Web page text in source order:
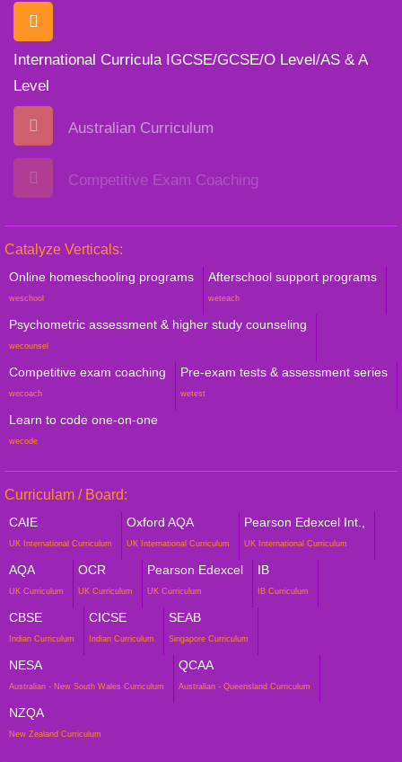
International Curricula IGCSE/GCSE/O Level/AS & A
Level
Australian Curriculum
Competitive Exam Coaching
Catalyze Verticals:
Online homeschooling programs
weschool
Afterschool support programs
weteach
Psychometric assessment & higher study counseling
wecounsel
Competitive exam coaching
wecoach
Pre-exam tests & assessment series
wetest
Learn to code one-on-one
wecode
Curriculam / Board:
CAIE
UK International Curriculum
Oxford AQA
UK International Curriculum
Pearson Edexcel Int.,
UK International Curriculum
AQA
UK Curriculum
OCR
UK Curriculum
Pearson Edexcel
UK Curriculum
IB
IB Curriculum
CBSE
Indian Curriculum
CICSE
Indian Curriculum
SEAB
Singapore Curriculum
NESA
Australian - New South Wales Curriculum
QCAA
Australian - Queensland Curriculum
NZQA
New Zealand Curriculum